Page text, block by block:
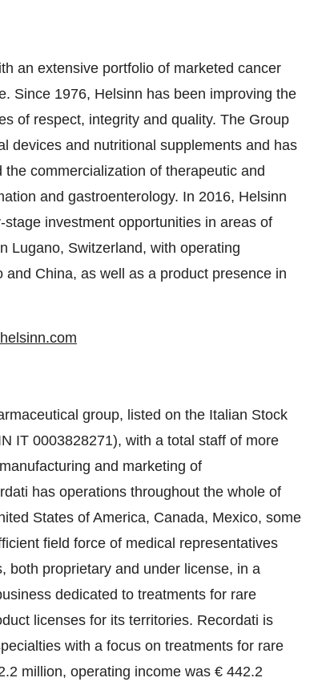
an extensive portfolio of marketed cancer
Since 1976, Helsinn has been improving the
of respect, integrity and quality. The Group
devices and nutritional supplements and has
commercialization of therapeutic and
and gastroenterology. In 2016, Helsinn
investment opportunities in areas of
Lugano, Switzerland, with operating
China, as well as a product presence in
group, listed on the Italian Stock
IT 0003828271), with a total staff of more
and marketing of
has operations throughout the whole of
States of America, Canada, Mexico, some
field force of medical representatives
both proprietary and under license, in a
dedicated to treatments for rare
licenses for its territories. Recordati is
with a focus on treatments for rare
million, operating income was € 442.2